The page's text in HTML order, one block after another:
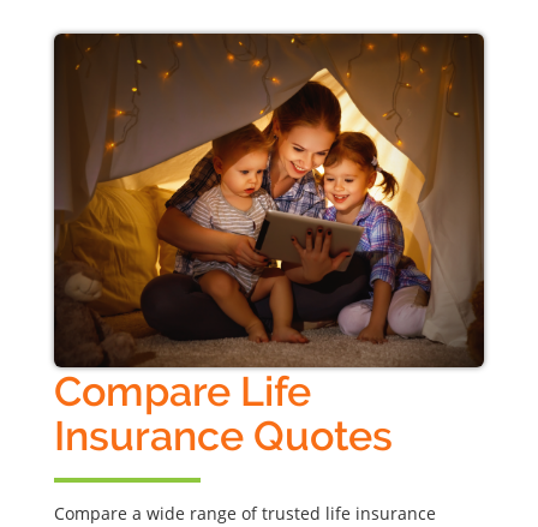
Compare Life
Insurance Quotes
Compare a wide range of trusted life insurance